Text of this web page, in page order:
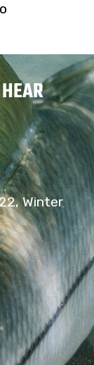
Winter